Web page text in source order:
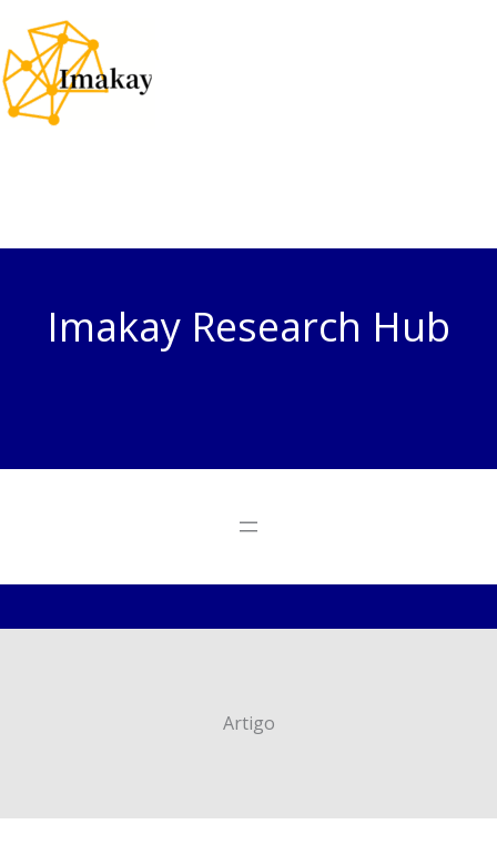
to
content
Imakay Research Hub
Artigo